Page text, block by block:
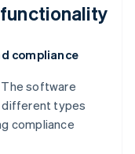
compliance
The software
different types
compliance